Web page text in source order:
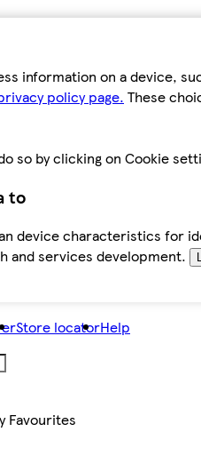
information on a device,
policy page. These
so by clicking on Cookie
to
device characteristics for
and services development.
Store locatorHelp
Favourites